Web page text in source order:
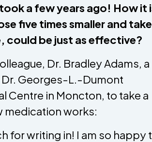
a few years ago! How it
five times smaller and
could be just as effective?
Dr. Bradley Adams, a
Georges-L.-Dumont
Centre in Moncton, to take a
medication works:
for writing in! I am so happy